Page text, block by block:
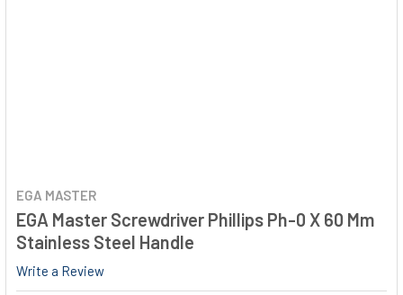
EGA MASTER
EGA Master Screwdriver Phillips Ph-0 X 60 Mm
Stainless Steel Handle
Write a Review